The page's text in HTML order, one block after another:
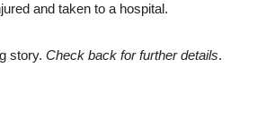
and taken to a hospital.
story. Check back for further details.